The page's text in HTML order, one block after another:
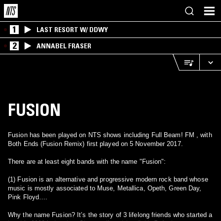
1 LAST RESORT W/ DDWY
2 ANNABEL FRASER
FUSION
Fusion has been played on NTS shows including Full Beam! FM , with
Both Ends (Fusion Remix) first played on 5 November 2017.
There are at least eight bands with the name "Fusion":
(1) Fusion is an alternative and progressive modern rock band whose
music is mostly associated to Muse, Metallica, Opeth, Green Day,
Pink Floyd….
Why the name Fusion? It’s the story of 3 lifelong friends who started a